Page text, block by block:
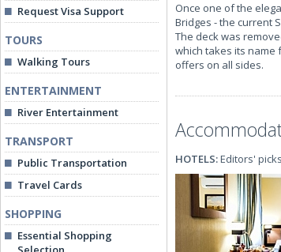
Request Visa Support
TOURS
Walking Tours
ENTERTAINMENT
River Entertainment
TRANSPORT
Public Transportation
Travel Cards
SHOPPING
Essential Shopping
Once one of the
Bridges - the current
The deck was
which takes its name
offers on all sides.
HOTELS:Editors' picks